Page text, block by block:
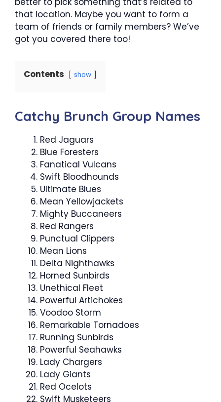
that location. Maybe you want to form a
team of friends or family members? We’ve
got you covered there too!
Contents show
Catchy Brunch Group Names
Red Jaguars
Blue Foresters
Fanatical Vulcans
Swift Bloodhounds
Ultimate Blues
Mean Yellowjackets
Mighty Buccaneers
Red Rangers
Punctual Clippers
Mean Lions
Delta Nighthawks
Horned Sunbirds
Unethical Fleet
Powerful Artichokes
Voodoo Storm
Remarkable Tornadoes
Running Sunbirds
Powerful Seahawks
Lady Chargers
Lady Giants
Red Ocelots
Swift Musketeers